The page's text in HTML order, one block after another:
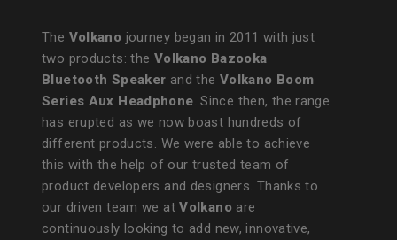
The Volkano journey began in 2011 with just
two products: the Volkano Bazooka
Bluetooth Speaker and the Volkano Boom
Series Aux Headphone. Since then, the range
has erupted as we now boast hundreds of
different products. We were able to achieve
this with the help of our trusted team of
product developers and designers. Thanks to
our driven team we atVolkano are
continuously looking to add new, innovative,